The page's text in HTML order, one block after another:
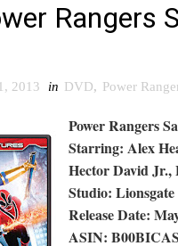
Rangers
2013 in DVD, Power
Power Rangers
Starring: Alex
Hector David Jr.,
Studio: Lionsgate
Release Date:
ASIN: